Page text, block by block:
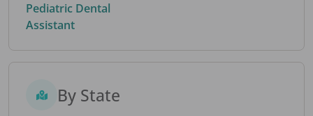
Pediatric Dental
Assistant
By State